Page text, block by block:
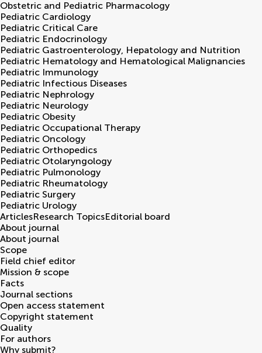
Obstetric and Pediatric Pharmacology
Pediatric Cardiology
Pediatric Critical Care
Pediatric Endocrinology
Pediatric Gastroenterology, Hepatology and Nutrition
Pediatric Hematology and Hematological Malignancies
Pediatric Immunology
Pediatric Infectious Diseases
Pediatric Nephrology
Pediatric Neurology
Pediatric Obesity
Pediatric Occupational Therapy
Pediatric Oncology
Pediatric Orthopedics
Pediatric Otolaryngology
Pediatric Pulmonology
Pediatric Rheumatology
Pediatric Surgery
Pediatric Urology
ArticlesResearch TopicsEditorial board
About journal
About journal
Scope
Field chief editor
Mission & scope
Facts
Journal sections
Open access statement
Copyright statement
Quality
For authors
Why submit?